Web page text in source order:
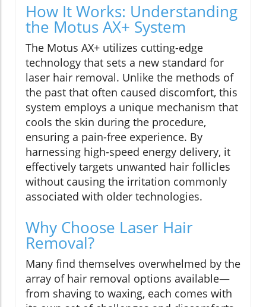
How It Works: Understanding
the Motus AX+ System
The Motus AX+ utilizes cutting-edge
technology that sets a new standard for
laser hair removal. Unlike the methods of
the past that often caused discomfort, this
system employs a unique mechanism that
cools the skin during the procedure,
ensuring a pain-free experience. By
harnessing high-speed energy delivery, it
effectively targets unwanted hair follicles
without causing the irritation commonly
associated with older technologies.
Why Choose Laser Hair
Removal?
Many find themselves overwhelmed by the
array of hair removal options available—
from shaving to waxing, each comes with